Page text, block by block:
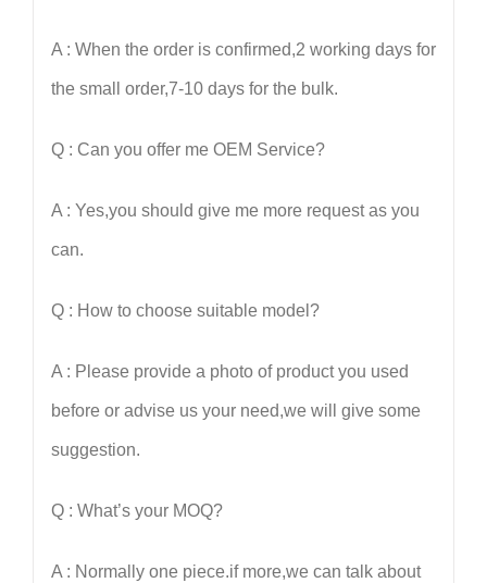
A : When the order is confirmed,2 working days for
the small order,7-10 days for the bulk.
Q : Can you offer me OEM Service?
A : Yes,you should give me more request as you
can.
Q : How to choose suitable model?
A : Please provide a photo of product you used
before or advise us your need,we will give some
suggestion.
Q : What’s your MOQ?
A : Normally one piece.if more,we can talk about